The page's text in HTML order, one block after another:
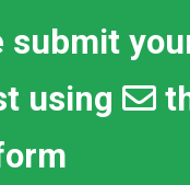
submit
using